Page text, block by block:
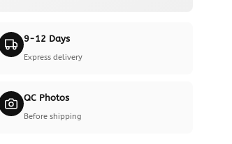
9-12 Days
Express delivery
QC Photos
Before shipping